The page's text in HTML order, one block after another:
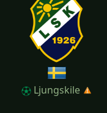
Ljungskile